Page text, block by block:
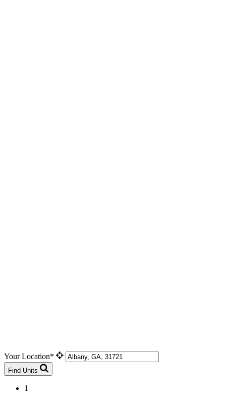
Your Location*
Find Units
1